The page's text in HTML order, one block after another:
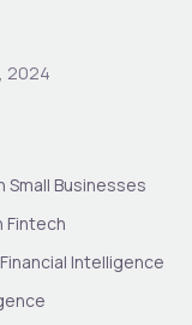
2024
Small Businesses
Fintech
Intelligence